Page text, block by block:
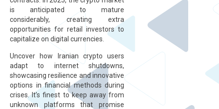
is anticipated to mature
considerably, creating extra
opportunities for retail investors to
capitalize on digital currencies.
Uncover how Iranian crypto users
adapt to internet shutdowns,
showcasing resilience and innovative
options in financial methods during
crises. It’s finest to keep away from
unknown platforms that promise